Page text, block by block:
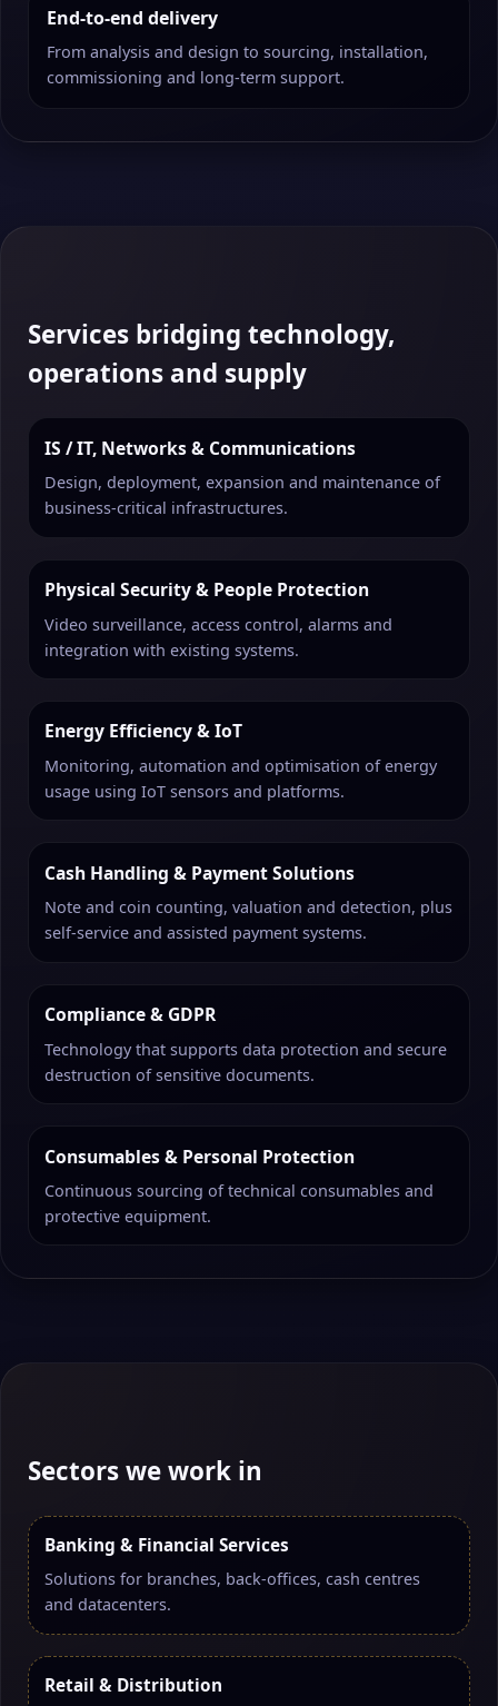
End-to-end delivery
From analysis and design to sourcing, installation,
commissioning and long-term support.
Services bridging technology,
operations and supply
IS / IT, Networks & Communications
Design, deployment, expansion and maintenance of
business-critical infrastructures.
Physical Security & People Protection
Video surveillance, access control, alarms and
integration with existing systems.
Energy Efficiency & IoT
Monitoring, automation and optimisation of energy
usage using IoT sensors and platforms.
Cash Handling & Payment Solutions
Note and coin counting, valuation and detection, plus
self-service and assisted payment systems.
Compliance & GDPR
Technology that supports data protection and secure
destruction of sensitive documents.
Consumables & Personal Protection
Continuous sourcing of technical consumables and
protective equipment.
Sectors we work in
Banking & Financial Services
Solutions for branches, back-offices, cash centres
and datacenters.
Retail & Distribution